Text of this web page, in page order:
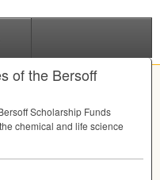
of the Bersoff
Scholarship Funds
chemical and life science